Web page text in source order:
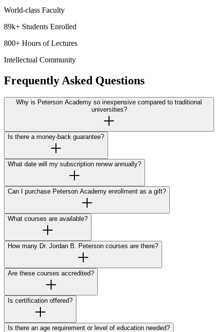
World-class Faculty
89k+ Students Enrolled
800+ Hours of Lectures
Intellectual Community
Frequently Asked Questions
Why is Peterson Academy so inexpensive compared to traditional
universities?
Is there a money-back guarantee?
What date will my subscription renew annually?
Can I purchase Peterson Academy enrollment as a gift?
What courses are available?
How many Dr. Jordan B. Peterson courses are there?
Are these courses accredited?
Is certification offered?
Is there an age requirement or level of education needed?